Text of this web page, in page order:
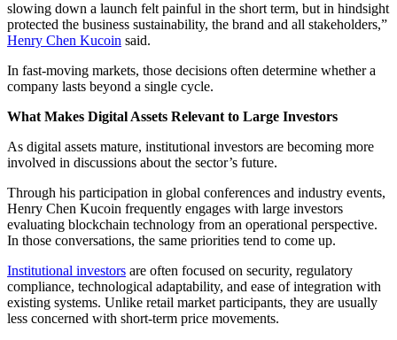
slowing down a launch felt painful in the short term, but in hindsight
protected the business sustainability, the brand and all stakeholders,”
Henry Chen Kucoin said.
In fast-moving markets, those decisions often determine whether a
company lasts beyond a single cycle.
What Makes Digital Assets Relevant to Large Investors
As digital assets mature, institutional investors are becoming more
involved in discussions about the sector’s future.
Through his participation in global conferences and industry events,
Henry Chen Kucoin frequently engages with large investors
evaluating blockchain technology from an operational perspective.
In those conversations, the same priorities tend to come up.
Institutional investors are often focused on security, regulatory
compliance, technological adaptability, and ease of integration with
existing systems. Unlike retail market participants, they are usually
less concerned with short-term price movements.